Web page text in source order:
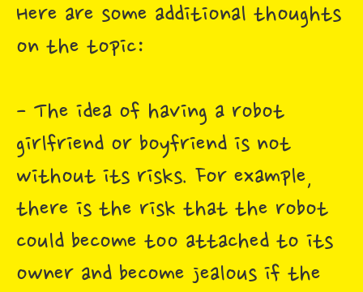
Here are some additional thoughts
on the topic:
- The idea of having a robot
girlfriend or boyfriend is not
without its risks. For example,
there is the risk that the robot
could become too attached to its
owner and become jealous if the